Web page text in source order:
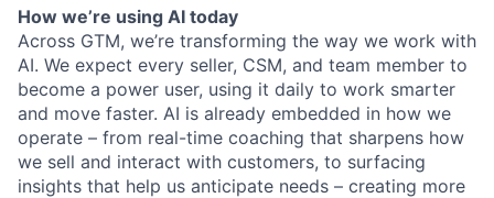
How we’re using AI today
Across GTM, we’re transforming the way we work with
AI. We expect every seller, CSM, and team member to
become a power user, using it daily to work smarter
and move faster. AI is already embedded in how we
operate – from real-time coaching that sharpens how
we sell and interact with customers, to surfacing
insights that help us anticipate needs – creating more